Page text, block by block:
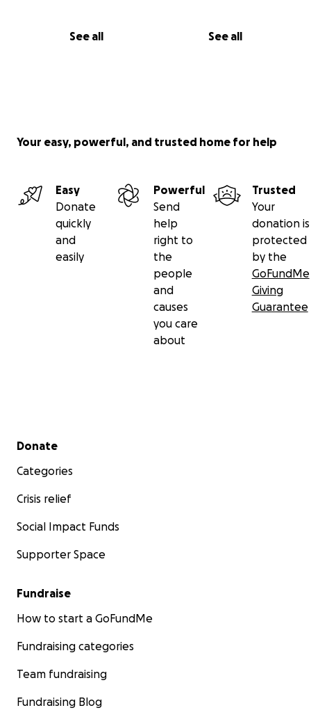
See all See all
Your easy, powerful, and trusted home for help
Easy
Donate
quickly
and
easily
Powerful
Send
help
right to
the
people
and
causes
you care
about
Trusted
Your
donation is
protected
by the
GoFundMe
Giving
Guarantee
Secondary menu
Donate
Categories
Crisis relief
Social Impact Funds
Supporter Space
Fundraise
How to start a GoFundMe
Fundraising categories
Team fundraising
Fundraising Blog